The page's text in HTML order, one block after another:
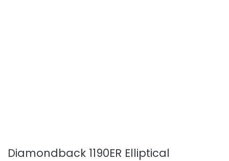
Diamondback 1190ER Elliptical